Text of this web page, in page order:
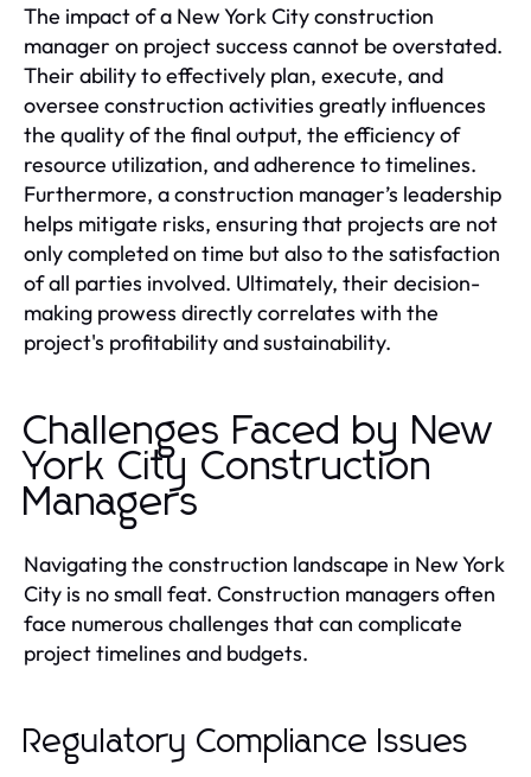
The impact of a New York City construction
manager on project success cannot be overstated.
Their ability to effectively plan, execute, and
oversee construction activities greatly influences
the quality of the final output, the efficiency of
resource utilization, and adherence to timelines.
Furthermore, a construction manager’s leadership
helps mitigate risks, ensuring that projects are not
only completed on time but also to the satisfaction
of all parties involved. Ultimately, their decision-
making prowess directly correlates with the
project's profitability and sustainability.
Challenges Faced by New
York City Construction
Managers
Navigating the construction landscape in New York
City is no small feat. Construction managers often
face numerous challenges that can complicate
project timelines and budgets.
Regulatory Compliance Issues